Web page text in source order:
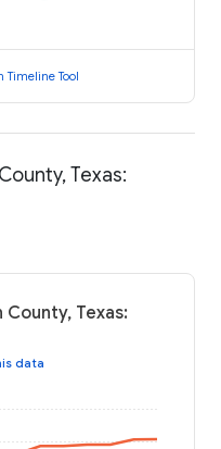
Timeline Tool
Texas:
Texas:
data